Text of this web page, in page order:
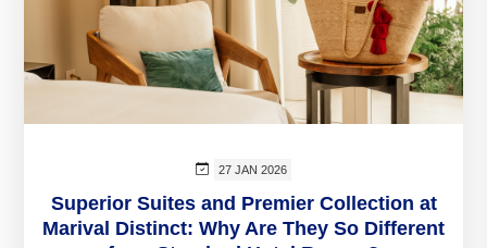
27 JAN 2026
Superior Suites and Premier Collection at
Marival Distinct: Why Are They So Different